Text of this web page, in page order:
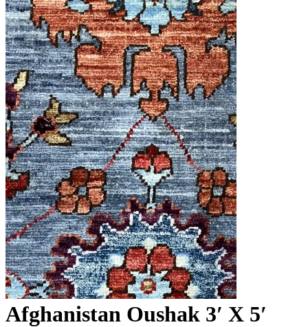
Afghanistan Oushak 3′ X 5′